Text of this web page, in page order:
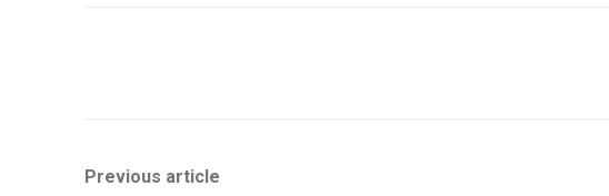
Previous article